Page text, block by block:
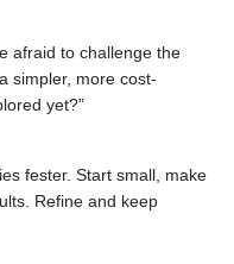
afraid to challenge the
simpler, more cost-
yet?”
fester. Start small, make
Refine and keep